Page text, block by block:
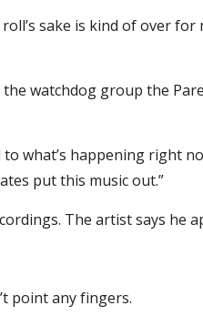
sake is kind of over
watchdog group the
what’s happening right
put this music out.”
The artist says he
point any fingers.